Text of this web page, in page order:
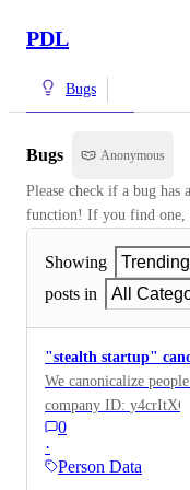
PDL
Bugs
Bugs Anonymous
Please check if a bug has
function! If you find one,
Showing
Trending
posts in
All
"stealth startup"
We canonicalize
company ID: y4crItXCDcfiKkDkCneCgwJU1Gg3 (and
potentially other IDs).
canonical company
handle people who
0
·
Person Data